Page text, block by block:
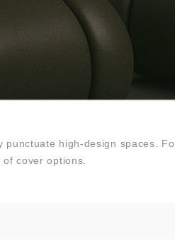
high-design spaces.
cover options.